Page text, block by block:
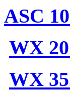
ASC
WX
WX